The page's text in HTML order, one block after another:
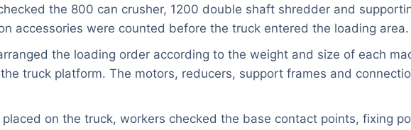
the 800 can crusher, 1200 double shaft shredder and
accessories were counted before the truck entered the loading area.
the loading order according to the weight and size of each
truck platform. The motors, reducers, support frames and
on the truck, workers checked the base contact points, fixing